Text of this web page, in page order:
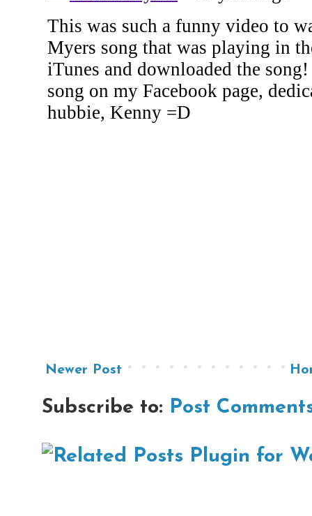
Newer Post
Subscribe to: Post